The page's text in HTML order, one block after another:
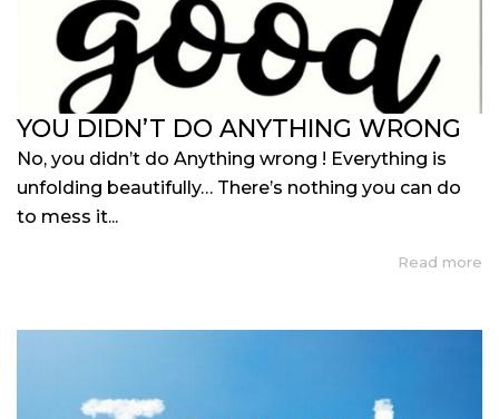
YOU DIDN’T DO ANYTHING WRONG
No, you didn’t do Anything wrong ! Everything is
unfolding beautifully… There’s nothing you can do
to mess it...
Read more